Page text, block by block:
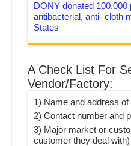
DONY donated 100,000
antibacterial, anti- cloth
States
A Check List For
Vendor/Factory:
1) Name and address
2) Contact number and
3) Major market or
customer they deal with)